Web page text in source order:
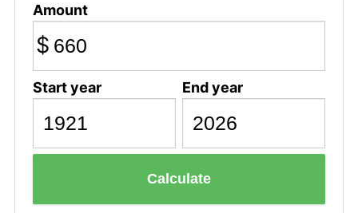
Amount
$
Start year End year
Calculate